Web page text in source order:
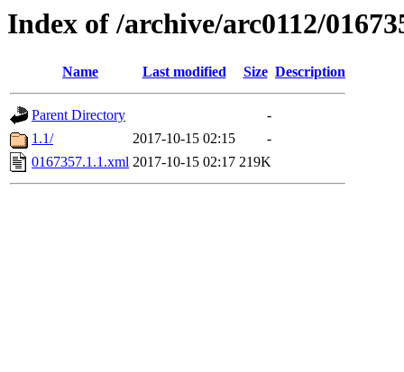
Index of /archive/arc0112/
Name Last modified Size Description
Parent Directory
-
1.1/
2017-10-15 02:15
-
0167357.1.1.xml 2017-10-15 02:17 219K